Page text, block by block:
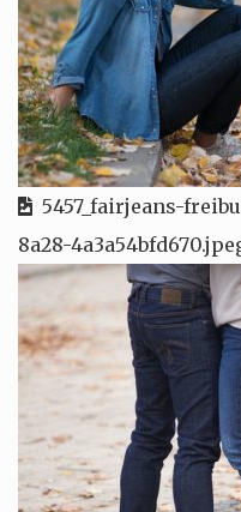
5457_fairjeans-
8a28-